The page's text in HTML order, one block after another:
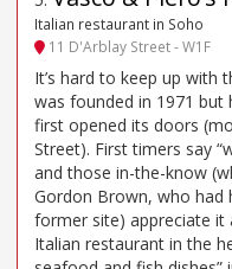
Italian restaurant in Soho
11 D'Arblay Street - W1F
It’s hard to keep up with
was founded in 1971
first opened its doors
Street). First timers say
and those in-the-know
Gordon Brown, who had
former site) appreciate it
Italian restaurant in the